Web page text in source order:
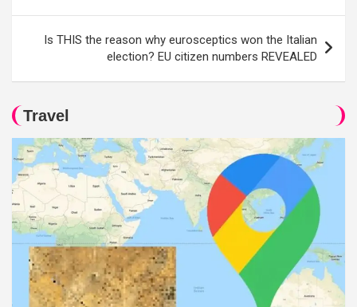
Is THIS the reason why eurosceptics won the Italian
election? EU citizen numbers REVEALED
Travel